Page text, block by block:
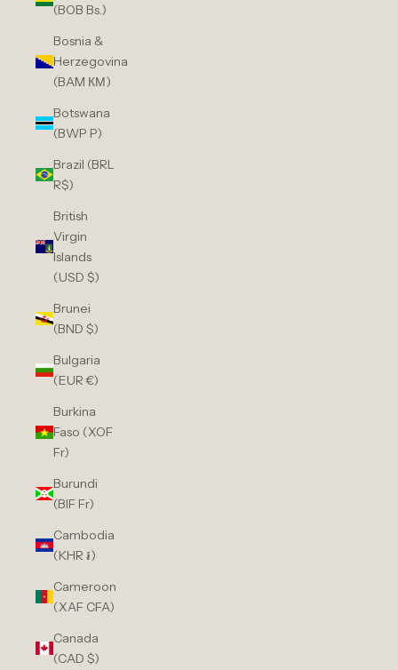
(BOB Bs.)
Bosnia &
Herzegovina
(BAM КМ)
Botswana
(BWP P)
Brazil (BRL
R$)
British
Virgin
Islands
(USD $)
Brunei
(BND $)
Bulgaria
(EUR €)
Burkina
Faso (XOF
Fr)
Burundi
(BIF Fr)
Cambodia
(KHR ៛)
Cameroon
(XAF CFA)
Canada
(CAD $)